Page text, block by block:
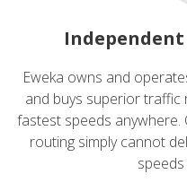
Eweka owns and
and buys superior
fastest speeds
routing simply cannot